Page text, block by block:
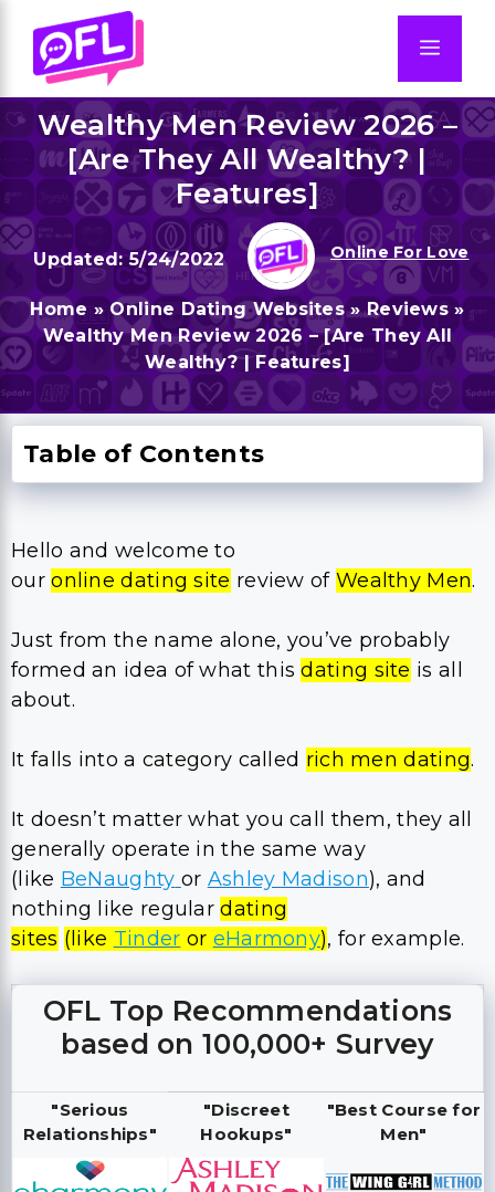
content
Wealthy Men Review 2026 –
[Are They All Wealthy? |
Features]
5/24/2022 Online For Love
Home » Online Dating Websites»Reviews »
Wealthy Men Review 2026 – [Are They All
Wealthy? | Features]
Table of Contents
Hello and welcome to
ouronline dating site review of Wealthy Men.
​Just from the name alone, you’ve probably
formed an idea of what thisdating site is all
about.
It falls into a category called rich men dating.
It doesn’t matter what you call them, they all
generally operate in the same way
(like BeNaughty or Ashley Madison), and
nothing like regulardating
sites (like Tinder or eHarmony), for example.
OFL Top Recommendations
based on 100,000+ Survey
"Serious
Relationships"
"Discreet
Hookups"
"Best Course for
Men"